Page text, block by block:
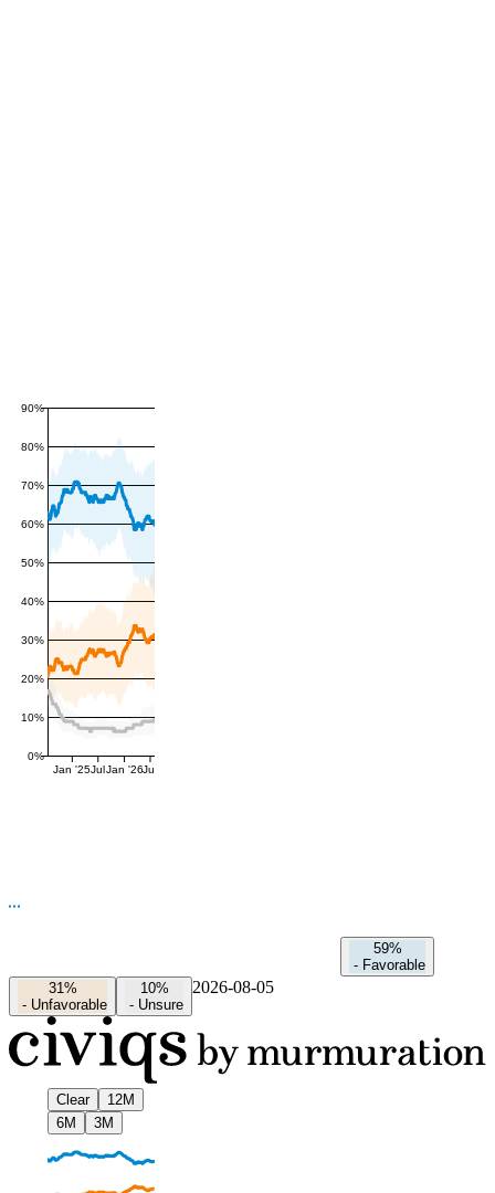
0%
10%
20%
30%
40%
50%
60%
70%
80%
90%
Jan '25Jul Jan '26Jul
59%
- Favorable
31%
- Unfavorable
10%
- Unsure
2026-08-05
Clear
12M
6M
3M